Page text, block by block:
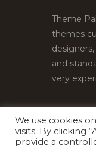
Theme
themes
and
very
We use cookies
visits. By clicking
provide a